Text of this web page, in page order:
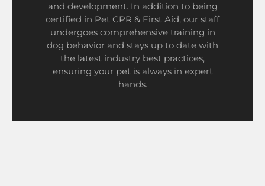
and development. In addition to being
certified in Pet CPR & First Aid, our staff
undergoes comprehensive training in
dog behavior and stays up to date with
the latest industry best practices,
ensuring your pet is always in expert
hands.